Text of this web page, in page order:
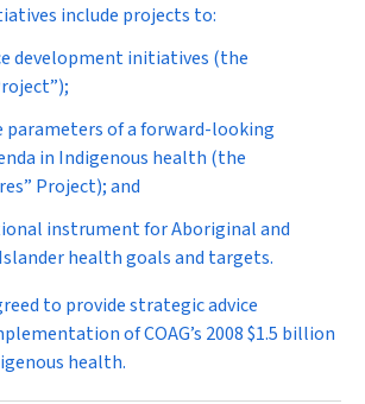
include projects to:
development initiatives (the
of a forward-looking
in Indigenous health (the
Project); and
instrument for Aboriginal and
health goals and targets.
to provide strategic advice
of COAG’s 2008 $1.5 billion
health.